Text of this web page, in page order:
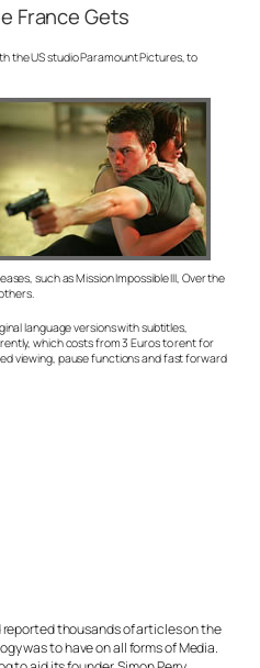
France Gets
the US studio Paramount Pictures, to
such as Mission Impossible III, Over the
language versions with subtitles,
which costs from 3 Euros to rent for
viewing, pause functions and fast forward
thousands of articles on the
was to have on all forms of Media.